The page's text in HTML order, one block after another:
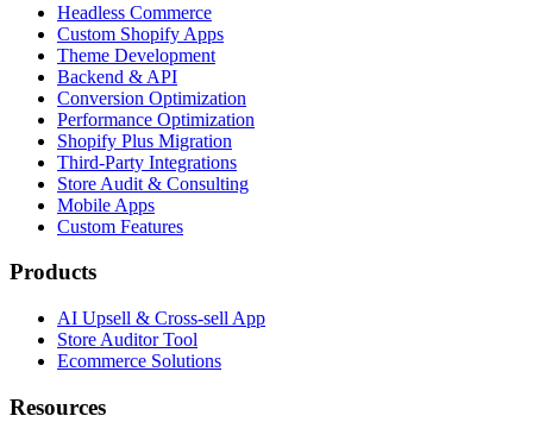
Headless Commerce
Custom Shopify Apps
Theme Development
Backend & API
Conversion Optimization
Performance Optimization
Shopify Plus Migration
Third-Party Integrations
Store Audit & Consulting
Mobile Apps
Custom Features
Products
AI Upsell & Cross-sell App
Store Auditor Tool
Ecommerce Solutions
Resources